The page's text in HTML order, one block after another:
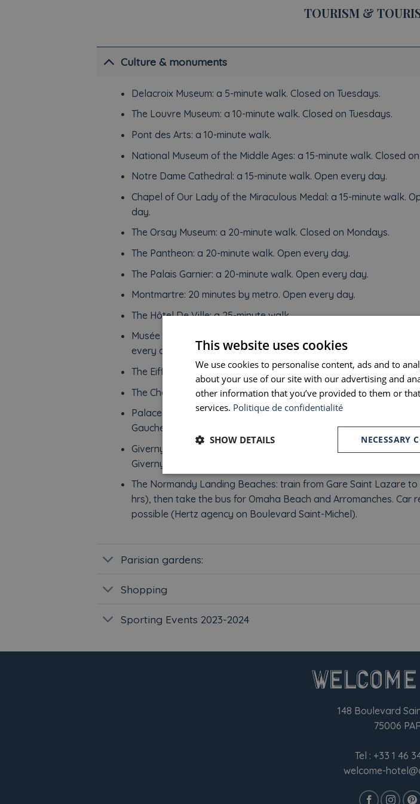
TOURISM &
Culture & monuments
Delacroix Museum: a 5-minute walk. Closed on Tuesdays.
The Louvre Museum: a 10-minute walk. Closed on Tuesdays.
Pont des Arts: a 10-minute walk.
National Museum of the Middle Ages: a 15-minute walk. Closed
Notre Dame Cathedral: a 15-minute walk. Open every day.
Chapel of Our Lady of the Miraculous Medal: a 15-minute walk.
day.
The Orsay Museum: a 20-minute walk. Closed on Mondays.
The Pantheon: a 20-minute walk. Open every day.
The Palais Garnier: a 20-minute walk. Open every day.
Montmartre: 20 minutes by metro. Open every day.
The Hôtel De Ville: a 25-minute walk.
Musée de l’Armée – Hotel National des Invalides : a 30-minutes
every day.
The Eiffel Tower: a 35-minute walk.
The Champs Elysees: a 45-minute walk or 20 minutes by metro.
Palace of Versailles: RER C from Saint-Michel station, stop at
Gauche (40 minutes).
Giverny: train from Gare Saint Lazare to Vernon and then take
Giverny (approximately 90 min).
The Normandy Landing Beaches: train from Gare Saint Lazare to
hrs), then take the bus for Omaha Beach and Arromanches. Car
possible (Hertz agency on Boulevard Saint-Michel).
Parisian gardens:
Shopping
Sporting Events 2023-2024
148 Boulevard
75006
Tel : +33 1 46
welcome-
This website uses cookies
We use cookies to personalise content, ads and to
about your use of our site with our advertising and
other information that you’ve provided to them or
services. Politique de confidentialité
NECESSARY
SHOW DETAILS